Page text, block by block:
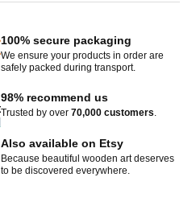
100% secure packaging
We ensure your products in order are
safely packed during transport.
98% recommend us
Trusted by over 70,000 customers.
Also available on Etsy
Because beautiful wooden art deserves
to be discovered everywhere.